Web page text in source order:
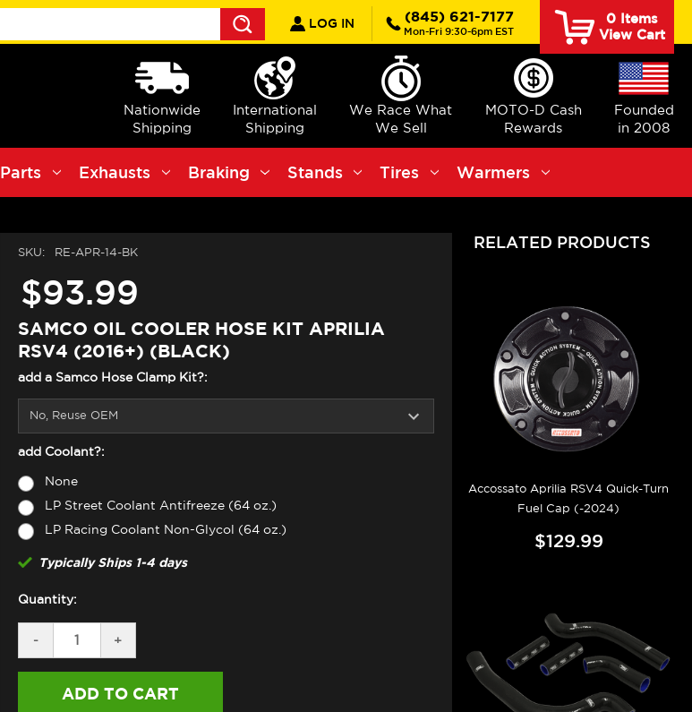
Search
LOG IN (845) 621-7177
Mon-Fri 9:30-6pm EST
0Items
View Cart
Nationwide
Shipping
International
Shipping
We Race What
We Sell
MOTO-D Cash
Rewards
Founded
in 2008
Parts Exhausts Braking Stands Tires Warmers
SKU: RE-APR-14-BK
$93.99
SAMCO OIL COOLER HOSE KIT APRILIA
RSV4 (2016+) (BLACK)
add a Samco Hose Clamp Kit?:
add Coolant?:
None
LP Street Coolant Antifreeze (64 oz.)
LP Racing Coolant Non-Glycol (64 oz.)
Typically Ships 1-4 days
Quantity:
DECREASE
QUANTITY
OF
-
INCREASE
QUANTITY
OF
OIL
+
RELATED PRODUCTS
Accossato Aprilia RSV4 Quick-Turn
Fuel Cap (-2024)
$129.99